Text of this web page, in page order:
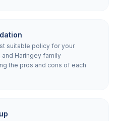
suitable policy for your
Haringey family
the pros and cons of each